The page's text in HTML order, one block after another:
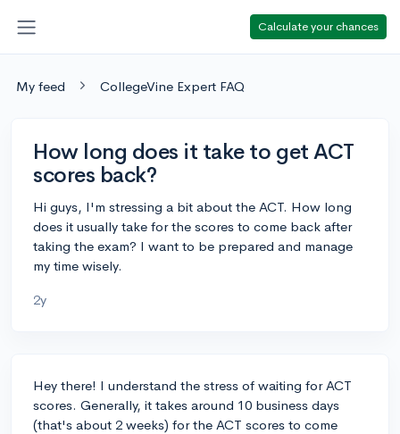
Calculate your chances
My feed CollegeVine Expert FAQ
How long does it take to get ACT
scores back?
Hi guys, I'm stressing a bit about the ACT. How long
does it usually take for the scores to come back after
taking the exam? I want to be prepared and manage
my time wisely.
2y
Hey there! I understand the stress of waiting for ACT
scores. Generally, it takes around 10 business days
(that's about 2 weeks) for the ACT scores to come